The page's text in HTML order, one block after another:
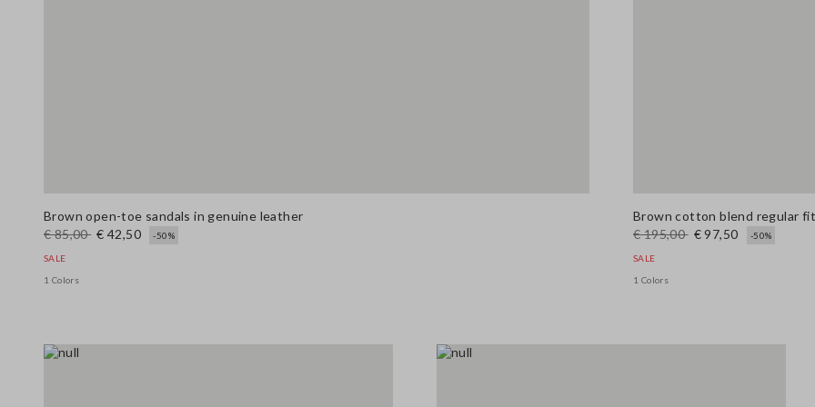
Brown open-toe sandals in genuine leather
€ 85,00 € 42,50 -50%
SALE
1 Colors
Brown cotton blend regular
€ 195,00 € 97,50 -50%
SALE
1 Colors